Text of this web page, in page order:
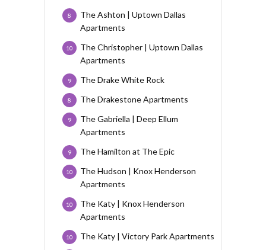
The Ashton | Uptown Dallas
Apartments
8
The Christopher | Uptown Dallas
Apartments
10
The Drake White Rock
9
The Drakestone Apartments
8
The Gabriella | Deep Ellum
Apartments
9
The Hamilton at The Epic
9
The Hudson | Knox Henderson
Apartments
10
The Katy | Knox Henderson
Apartments
10
The Katy | Victory Park Apartments
10